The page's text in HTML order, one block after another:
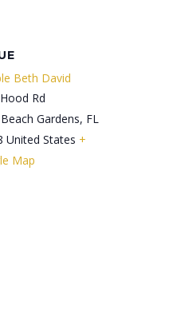
Beth David
Rd
Gardens, FL
United States +
Map